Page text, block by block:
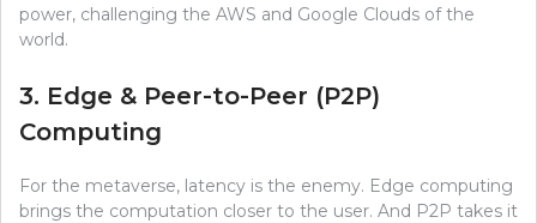
power, challenging the AWS and Google Clouds of the
world.
3. Edge & Peer-to-Peer (P2P)
Computing
For the metaverse, latency is the enemy. Edge computing
brings the computation closer to the user. And P2P takes it